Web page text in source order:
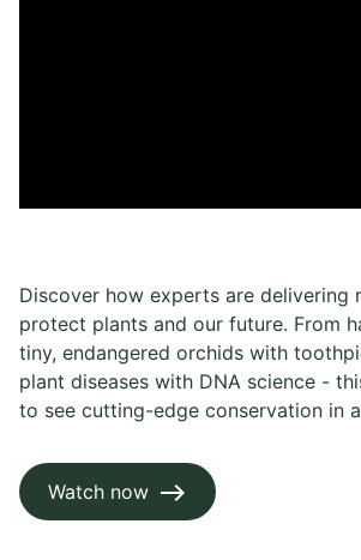
Discover how experts are delivering
protect plants and our future. From
tiny, endangered orchids with
plant diseases with DNA science -
to see cutting-edge conservation in
Watch now